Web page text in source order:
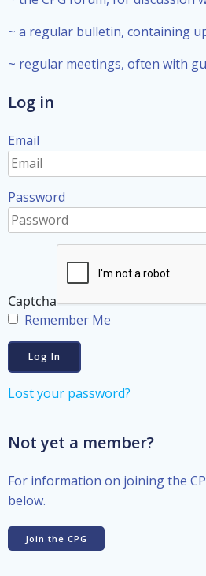
~ a regular bulletin, containing
~ regular meetings, often with
Log in
Email
Password
Captcha
Remember Me
Lost your password?
Not yet a member?
For information on joining the
below.
Join the CPG